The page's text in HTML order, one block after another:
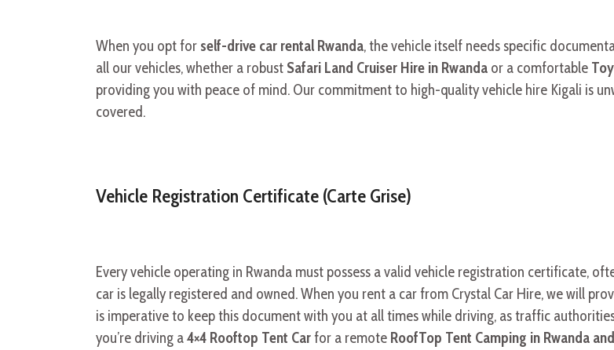
When you opt for self-drive car rental Rwanda, the vehicle itself needs specific
all our vehicles, whether a robust Safari Land Cruiser Hire in Rwanda or a comfortable
providing you with peace of mind. Our commitment to high-quality vehicle hire Kigali is
covered.
Vehicle Registration Certificate (Carte Grise)
Every vehicle operating in Rwanda must possess a valid vehicle registration certificate,
car is legally registered and owned. When you rent a car from Crystal Car Hire, we will
is imperative to keep this document with you at all times while driving, as traffic
you’re driving a4×4 Rooftop Tent Carfor a remote RoofTop Tent Camping in Rwanda